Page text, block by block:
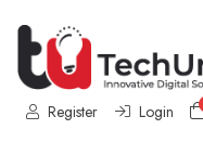
Register Login